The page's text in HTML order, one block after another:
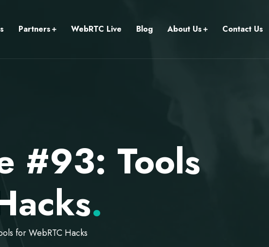
Partners WebRTC Live Blog About Us Contact Us
#93: Tools
.
for WebRTC Hacks